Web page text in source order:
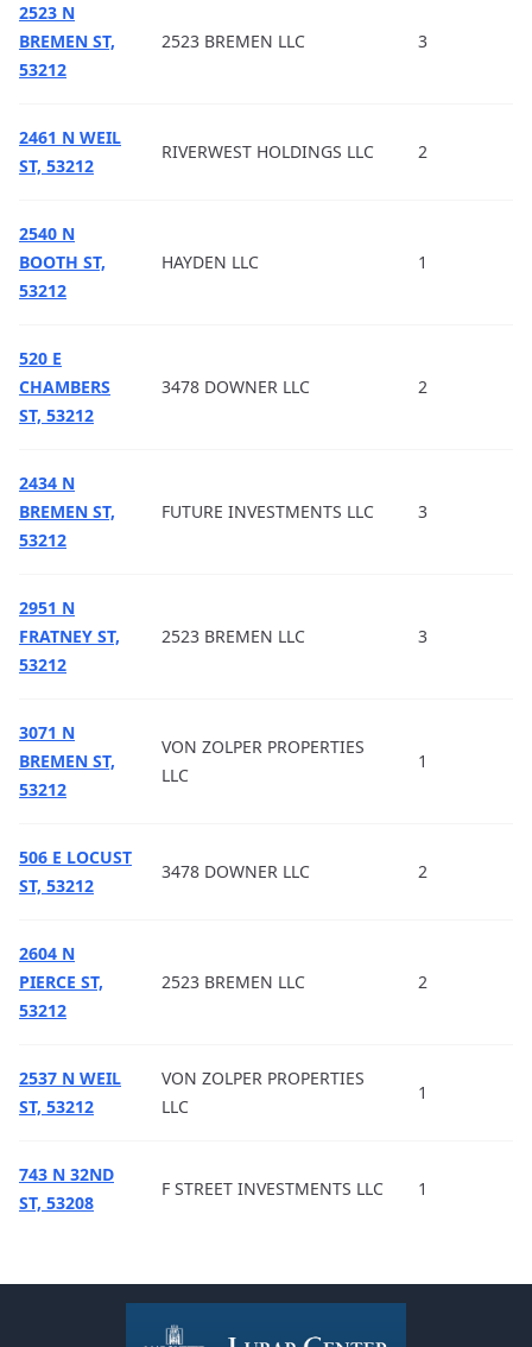
2523 N
BREMEN ST,
53212
2523 BREMEN LLC 3
2461 N WEIL
ST, 53212
RIVERWEST HOLDINGS LLC 2
2540 N
BOOTH ST,
53212
HAYDEN LLC 1
520 E
CHAMBERS
ST, 53212
3478 DOWNER LLC 2
2434 N
BREMEN ST,
53212
FUTURE INVESTMENTS LLC 3
2951 N
FRATNEY ST,
53212
2523 BREMEN LLC 3
3071 N
BREMEN ST,
53212
VON ZOLPER PROPERTIES
LLC
1
506 E LOCUST
ST, 53212
3478 DOWNER LLC 2
2604 N
PIERCE ST,
53212
2523 BREMEN LLC 2
2537 N WEIL
ST, 53212
VON ZOLPER PROPERTIES
LLC
1
743 N 32ND
ST, 53208
F STREET INVESTMENTS LLC 1